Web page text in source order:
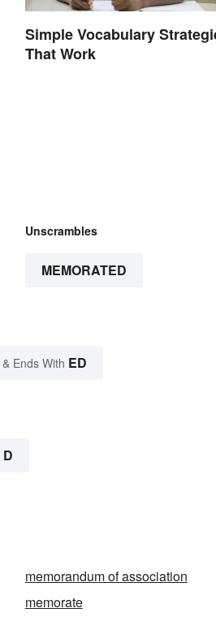
Simple Vocabulary
That Work
Unscrambles
MEMORATED
& Ends With ED
D
memorandum of association
memorate